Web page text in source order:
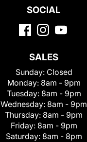
SOCIAL
SALES
Sunday: Closed
Monday: 8am - 9pm
Tuesday: 8am - 9pm
Wednesday: 8am - 9pm
Thursday: 8am - 9pm
Friday: 8am - 9pm
Saturday: 8am - 8pm